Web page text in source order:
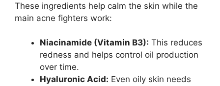
These ingredients help calm the skin while the
main acne fighters work:
Niacinamide (Vitamin B3): This reduces
redness and helps control oil production
over time.
Hyaluronic Acid: Even oily skin needs